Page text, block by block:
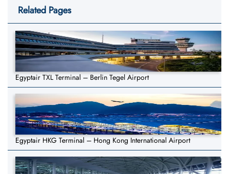
Related Pages
Egyptair TXL Terminal – Berlin Tegel Airport
Egyptair HKG Terminal – Hong Kong International Airport